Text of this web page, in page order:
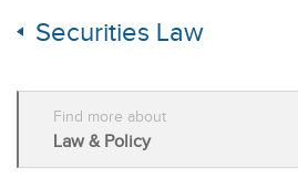
Securities Law
Find more about
Law & Policy